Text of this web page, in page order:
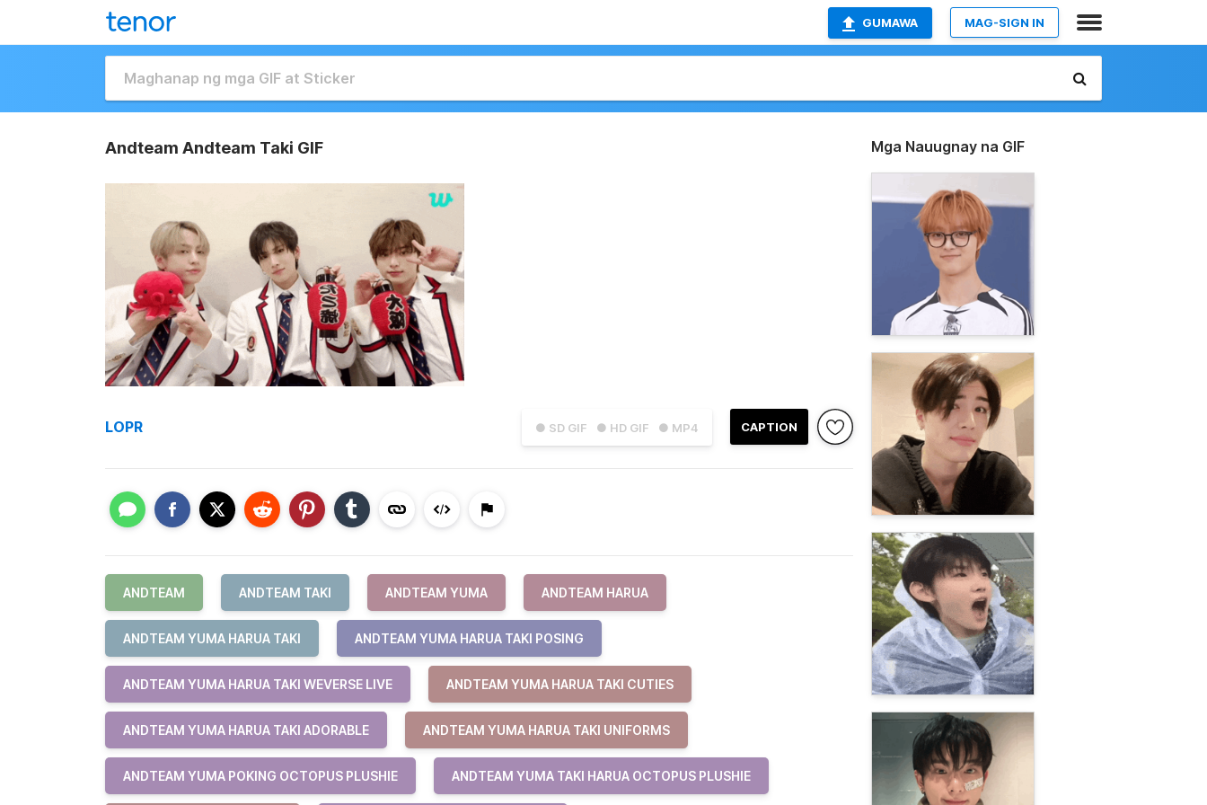
GUMAWA MAG-SIGN IN
Andteam Andteam Taki GIF
● SD GIF ● HD GIF ● MP4 CAPTION
LOPR
ANDTEAM ANDTEAM TAKI ANDTEAM YUMA ANDTEAM HARUA
ANDTEAM YUMA HARUA TAKI ANDTEAM YUMA HARUA TAKI POSING
ANDTEAM YUMA HARUA TAKI WEVERSE LIVE ANDTEAM YUMA HARUA TAKI CUTIES
ANDTEAM YUMA HARUA TAKI ADORABLE ANDTEAM YUMA HARUA TAKI UNIFORMS
ANDTEAM YUMA POKING OCTOPUS PLUSHIE ANDTEAM YUMA TAKI HARUA OCTOPUS PLUSHIE
Mga Nauugnay na GIF